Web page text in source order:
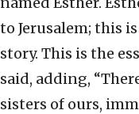
to Jerusalem; this
story. This is the
said, adding,
sisters of ours,